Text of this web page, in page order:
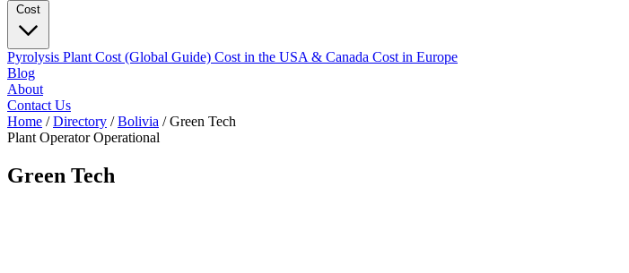
Pyrolysis Plant Cost (Global Guide) Cost in the USA & Canada Cost in Europe
Blog
About
Contact Us
Home / Directory / Bolivia / Green Tech
Plant Operator Operational
Green Tech